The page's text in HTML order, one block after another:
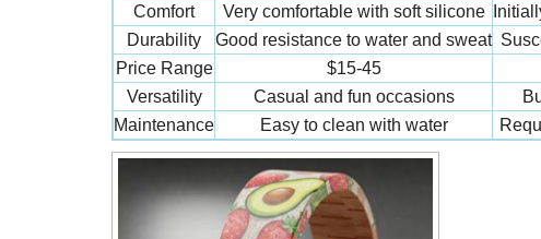
Comfort
Very comfortable with soft silicone
Durability
Good resistance to water and sweat
Price Range
$15-45
Versatility
Casual and fun occasions
Maintenance
Easy to clean with water